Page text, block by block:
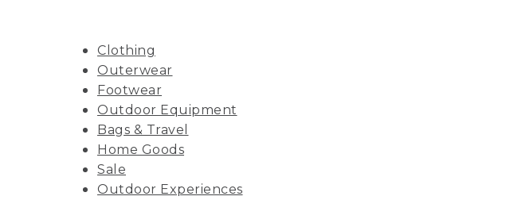
Clothing
Outerwear
Footwear
Outdoor Equipment
Bags & Travel
Home Goods
Sale
Outdoor Experiences